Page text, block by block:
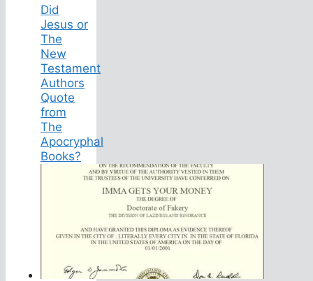
Did
Jesus or
The
New
Testament
Authors
Quote
from
The
Apocryphal
Books?